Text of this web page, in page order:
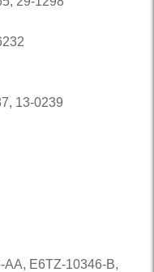
13-0239
AA, E6TZ-10346-B,